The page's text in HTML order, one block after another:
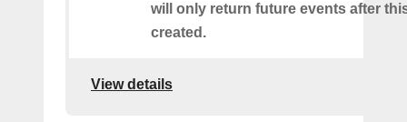
will only return future events after
created.
View details